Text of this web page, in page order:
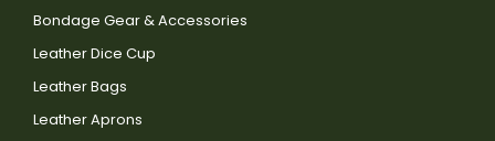
Bondage Gear & Accessories
Leather Dice Cup
Leather Bags
Leather Aprons